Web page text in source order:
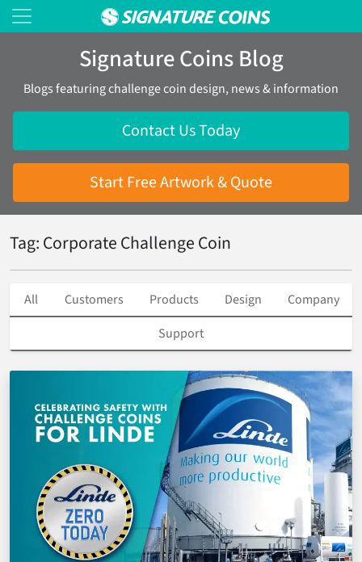
Signature Coins Blog
Blogs featuring challenge coin design, news & information
Contact Us Today
Start Free Artwork & Quote
Tag: Corporate Challenge Coin
All Customers Products Design
Company
Support